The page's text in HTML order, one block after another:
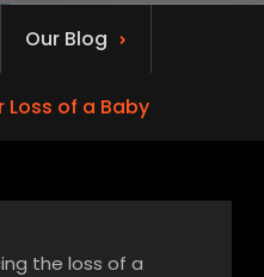
Our Blog
Loss of a Baby
the loss of a